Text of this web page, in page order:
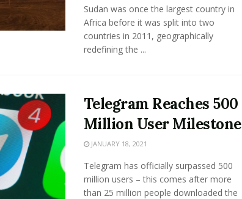
Sudan was once the largest country in
Africa before it was split into two
countries in 2011, geographically
redefining the ...
Telegram Reaches 500
Million User Milestone
JANUARY 18, 2021
Telegram has officially surpassed 500
million users – this comes after more
than 25 million people downloaded the